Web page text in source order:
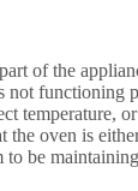
of the
not functioning
temperature,
the oven is
to be